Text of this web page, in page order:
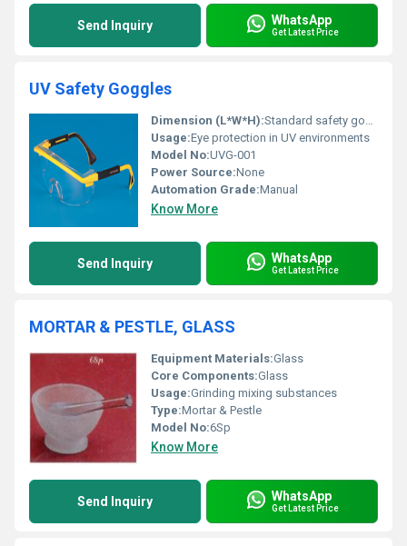
Send Inquiry WhatsApp
Get Latest Price
UV Safety Goggles
Dimension (L*W*H):Standard safety goggle dimensions
Usage:Eye protection in UV environments
Model No:UVG-001
Power Source:None
Automation Grade:Manual
Know More
Send Inquiry WhatsApp
Get Latest Price
MORTAR & PESTLE, GLASS
Equipment Materials:Glass
Core Components:Glass
Usage:Grinding mixing substances
Type:Mortar & Pestle
Model No:6Sp
Know More
Send Inquiry WhatsApp
Get Latest Price